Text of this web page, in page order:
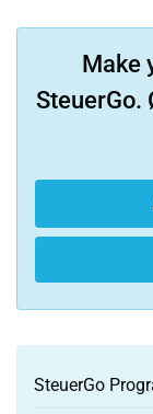
Make
SteuerGo.
SteuerGo